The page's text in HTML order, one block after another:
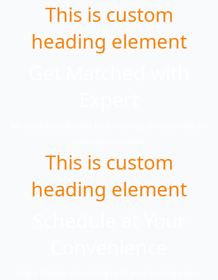
This is custom
heading element
This is custom
heading element